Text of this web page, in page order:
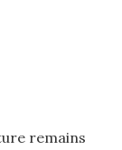
remains